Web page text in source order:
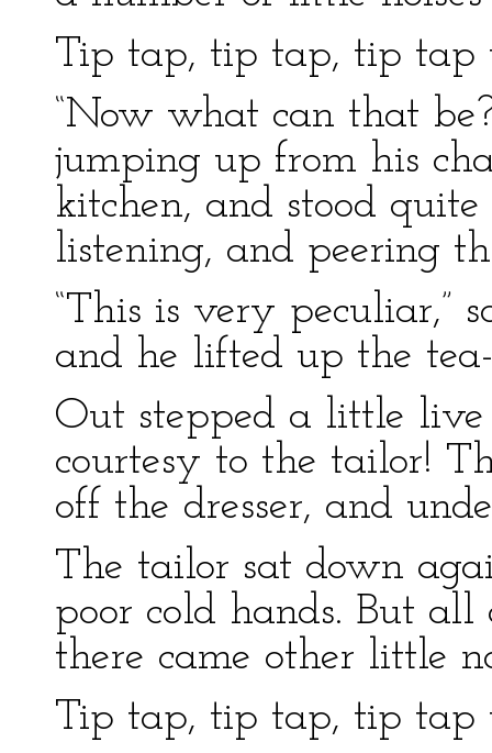
Tip tap, tip tap, tip tap
“Now what can that
jumping up from his
kitchen, and stood
listening, and peering
“This is very peculiar,”
and he lifted up the
Out stepped a little live
courtesy to the tailor!
off the dresser, and
The tailor sat down
poor cold hands. But all
there came other little
Tip tap, tip tap, tip tap